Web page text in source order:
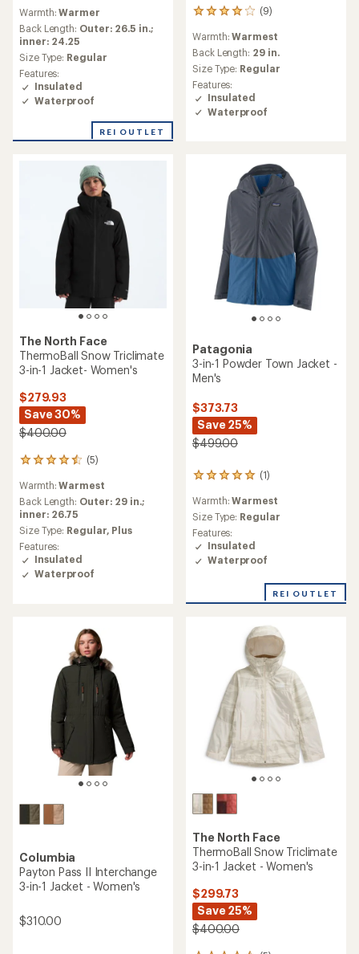
with
an
average
rating
of
5.0
out
of
Warmth:Warmer
Back Length: Outer: 26.5 in.;
inner: 24.25
Size Type: Regular
Features:
Insulated
Waterproof
REI OUTLET
(9)
9
with
an
average
rating
of
4.0
out
Warmth:Warmest
Back Length: 29 in.
Size Type: Regular
Features:
Insulated
Waterproof
The North Face
ThermoBall Snow Triclimate
3-in-1 Jacket- Women's
$279.93
Save 30%
$400.00
(5)
5
reviews
with
an
average
rating
of
4.4
out
of
Warmth:Warmest
Back Length: Outer: 29 in.;
inner: 26.75
Size Type: Regular, Plus
Features:
Insulated
Waterproof
Patagonia
3-in-1 Powder Town Jacket -
Men's
$373.73
Save 25%
$499.00
(1)
1
with
an
average
rating
of
5.0
5
Warmth:Warmest
Size Type: Regular
Features:
Insulated
Waterproof
REI OUTLET
Columbia
Payton Pass II Interchange
3-in-1 Jacket - Women's
$310.00
The North Face
ThermoBall Snow Triclimate
3-in-1 Jacket - Women's
$299.73
Save 25%
$400.00